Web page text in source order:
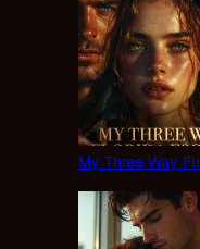
My Three Way